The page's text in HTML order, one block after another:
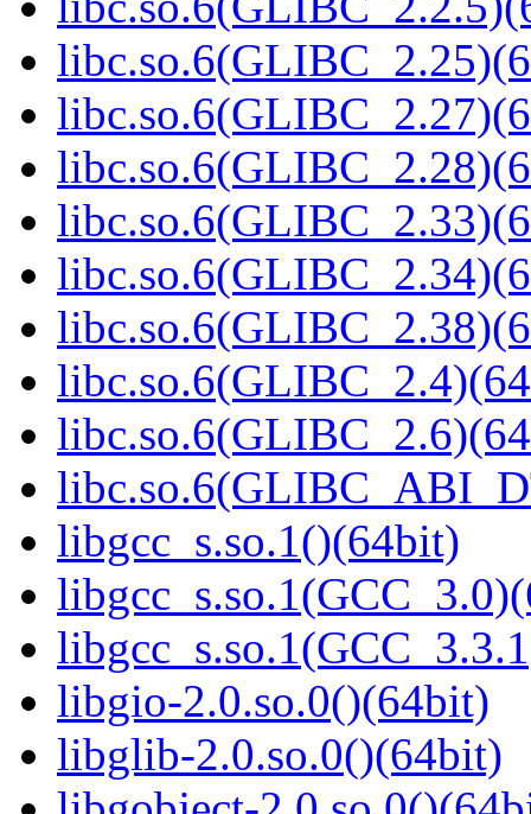
libgcc_s.so.1()(64bit)
libgio-2.0.so.0()(64bit)
libglib-2.0.so.0()(64bit)